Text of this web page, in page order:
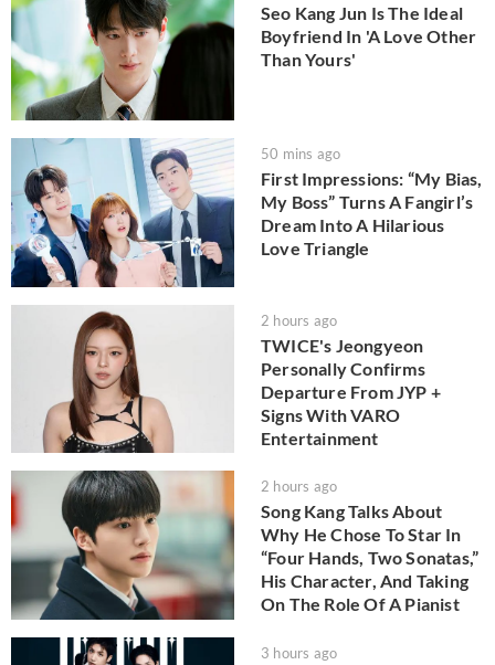
Seo Kang Jun Is The Ideal
Boyfriend In 'A Love Other
Than Yours'
50 mins ago
First Impressions: “My Bias,
My Boss” Turns A Fangirl’s
Dream Into A Hilarious
Love Triangle
2 hours ago
TWICE's Jeongyeon
Personally Confirms
Departure From JYP +
Signs With VARO
Entertainment
2 hours ago
Song Kang Talks About
Why He Chose To Star In
“Four Hands, Two Sonatas,”
His Character, And Taking
On The Role Of A Pianist
3 hours ago